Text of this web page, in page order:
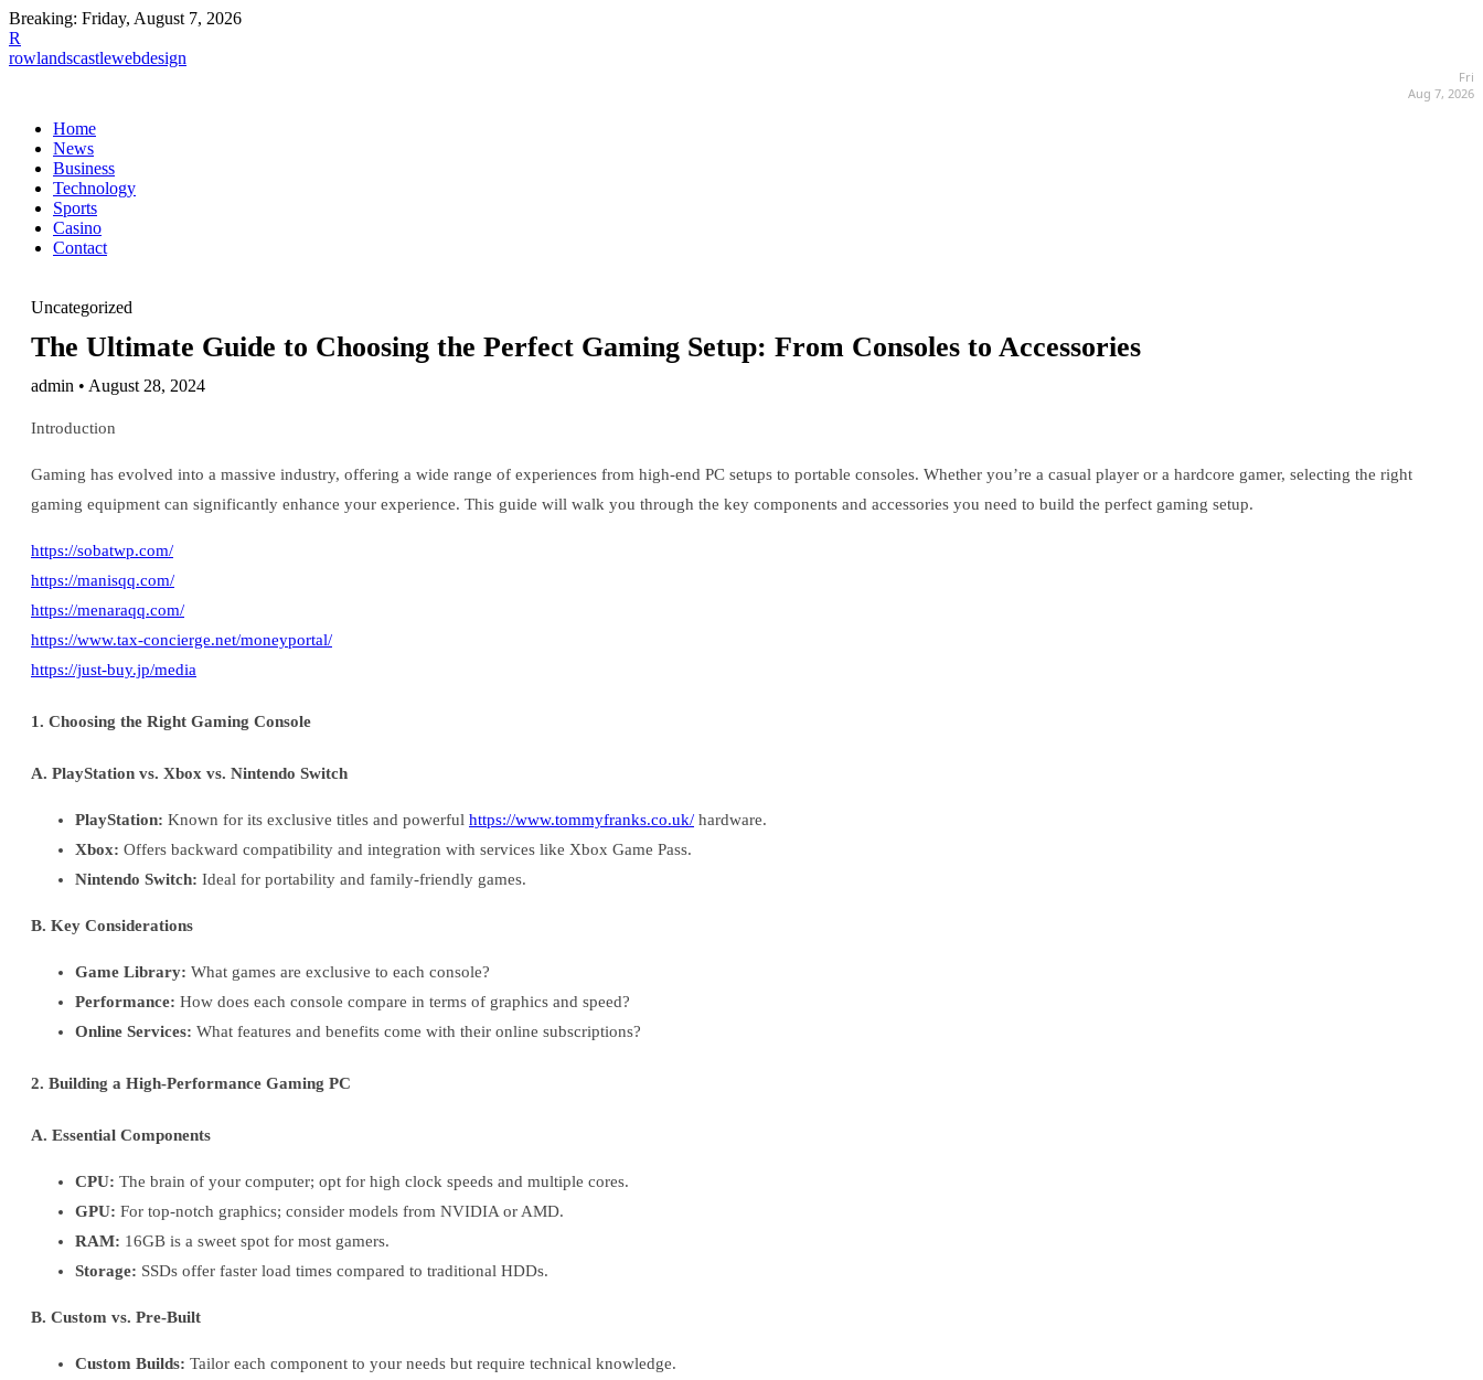
Breaking: Friday, August 7, 2026
R
rowlandscastlewebdesign
Fri
Aug 7, 2026
Home
News
Business
Technology
Sports
Casino
Contact
Uncategorized
The Ultimate Guide to Choosing the Perfect Gaming Setup: From Consoles to Accessories
admin • August 28, 2024
Introduction
Gaming has evolved into a massive industry, offering a wide range of experiences from high-end PC setups to portable consoles. Whether you’re a casual player or a hardcore gamer, selecting the right
gaming equipment can significantly enhance your experience. This guide will walk you through the key components and accessories you need to build the perfect gaming setup.
https://sobatwp.com/
https://manisqq.com/
https://menaraqq.com/
https://www.tax-concierge.net/moneyportal/
https://just-buy.jp/media
1. Choosing the Right Gaming Console
A. PlayStation vs. Xbox vs. Nintendo Switch
PlayStation: Known for its exclusive titles and powerful https://www.tommyfranks.co.uk/ hardware.
Xbox: Offers backward compatibility and integration with services like Xbox Game Pass.
Nintendo Switch: Ideal for portability and family-friendly games.
B. Key Considerations
Game Library: What games are exclusive to each console?
Performance: How does each console compare in terms of graphics and speed?
Online Services: What features and benefits come with their online subscriptions?
2. Building a High-Performance Gaming PC
A. Essential Components
CPU: The brain of your computer; opt for high clock speeds and multiple cores.
GPU: For top-notch graphics; consider models from NVIDIA or AMD.
RAM: 16GB is a sweet spot for most gamers.
Storage: SSDs offer faster load times compared to traditional HDDs.
B. Custom vs. Pre-Built
Custom Builds: Tailor each component to your needs but require technical knowledge.